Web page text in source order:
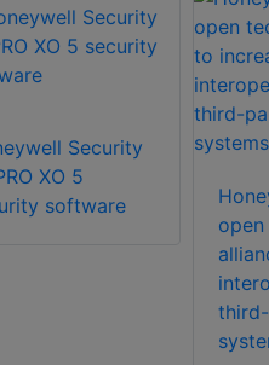
Security
XO 5
software